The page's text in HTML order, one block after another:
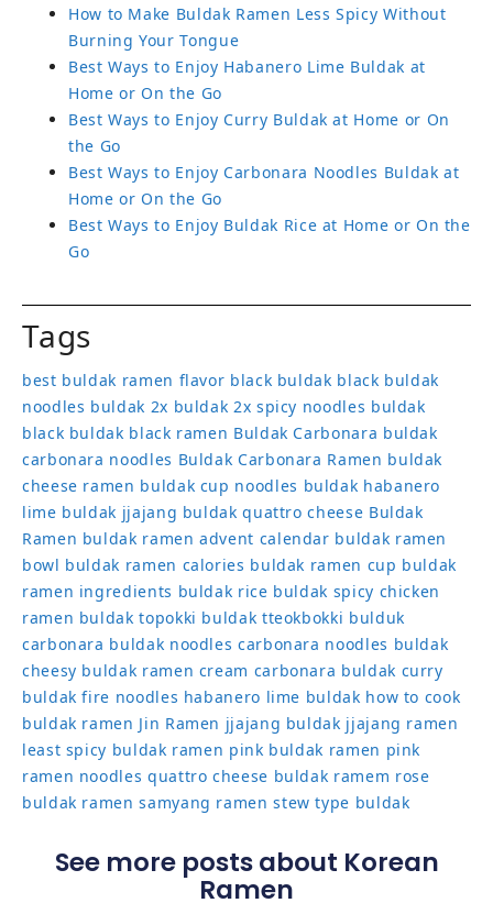
How to Make Buldak Ramen Less Spicy Without
Burning Your Tongue
Best Ways to Enjoy Habanero Lime Buldak at
Home or On the Go
Best Ways to Enjoy Curry Buldak at Home or On
the Go
Best Ways to Enjoy Carbonara Noodles Buldak at
Home or On the Go
Best Ways to Enjoy Buldak Rice at Home or On the
Go
Tags
best buldak ramen flavor black buldak black buldak
noodles buldak 2x buldak 2x spicy noodles buldak
black buldak black ramen Buldak Carbonara buldak
carbonara noodles Buldak Carbonara Ramen buldak
cheese ramen buldak cup noodles buldak habanero
lime buldak jjajang buldak quattro cheese Buldak
Ramen buldak ramen advent calendar buldak ramen
bowl buldak ramen calories buldak ramen cup buldak
ramen ingredients buldak rice buldak spicy chicken
ramen buldak topokki buldak tteokbokki bulduk
carbonara buldak noodles carbonara noodles buldak
cheesy buldak ramen cream carbonara buldak curry
buldak fire noodles habanero lime buldak how to cook
buldak ramen Jin Ramen jjajang buldak jjajang ramen
least spicy buldak ramen pink buldak ramen pink
ramen noodles quattro cheese buldak ramem rose
buldak ramen samyang ramen stew type buldak
See more posts about Korean
Ramen